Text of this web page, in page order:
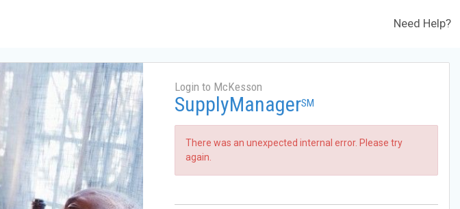
Need Help?
Login to McKesson
SupplyManagerSM
There was an unexpected internal error. Please try
again.